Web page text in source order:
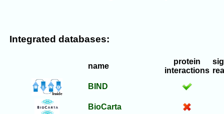
Integrated databases:
name
protein
interactions
BIND
BioCarta